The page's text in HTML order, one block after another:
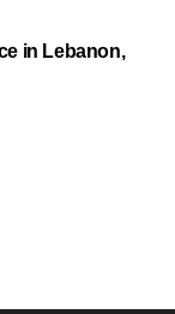
in Lebanon,